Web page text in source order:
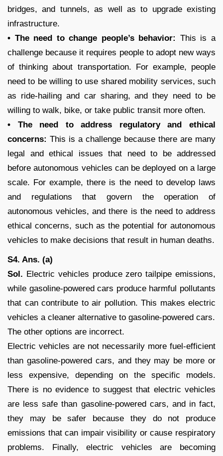
bridges, and tunnels, as well as to upgrade existing
infrastructure.
• The need to change people’s behavior: This is a
challenge because it requires people to adopt new ways
of thinking about transportation. For example, people
need to be willing to use shared mobility services, such
as ride-hailing and car sharing, and they need to be
willing to walk, bike, or take public transit more often.
• The need to address regulatory and ethical
concerns: This is a challenge because there are many
legal and ethical issues that need to be addressed
before autonomous vehicles can be deployed on a large
scale. For example, there is the need to develop laws
and regulations that govern the operation of
autonomous vehicles, and there is the need to address
ethical concerns, such as the potential for autonomous
vehicles to make decisions that result in human deaths.
S4. Ans. (a)
Sol. Electric vehicles produce zero tailpipe emissions,
while gasoline-powered cars produce harmful pollutants
that can contribute to air pollution. This makes electric
vehicles a cleaner alternative to gasoline-powered cars.
The other options are incorrect.
Electric vehicles are not necessarily more fuel-efficient
than gasoline-powered cars, and they may be more or
less expensive, depending on the specific models.
There is no evidence to suggest that electric vehicles
are less safe than gasoline-powered cars, and in fact,
they may be safer because they do not produce
emissions that can impair visibility or cause respiratory
problems. Finally, electric vehicles are becoming